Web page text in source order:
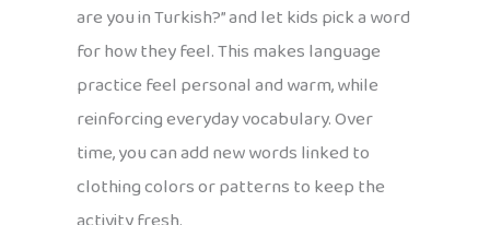
are you in Turkish?” and let kids pick a word
for how they feel. This makes language
practice feel personal and warm, while
reinforcing everyday vocabulary. Over
time, you can add new words linked to
clothing colors or patterns to keep the